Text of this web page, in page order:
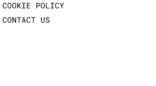
COOKIE POLICY
CONTACT US